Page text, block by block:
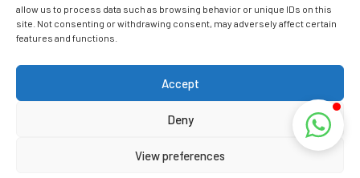
allow us to process data such as browsing behavior or unique IDs on this
site. Not consenting or withdrawing consent, may adversely affect certain
features and functions.
Accept
Deny
View preferences